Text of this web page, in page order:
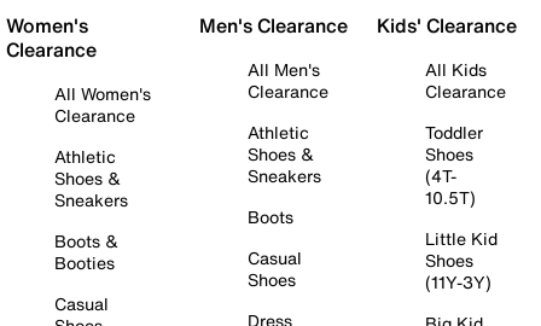
Women's
Clearance
All Women's
Clearance
Athletic
Shoes &
Sneakers
Boots &
Booties
Casual
Men's Clearance
All Men's
Clearance
Athletic
Shoes &
Sneakers
Boots
Casual
Shoes
Dress
Kids' Clearance
All Kids
Clearance
Toddler
Shoes
(4T-
10.5T)
Little Kid
Shoes
(11Y-3Y)